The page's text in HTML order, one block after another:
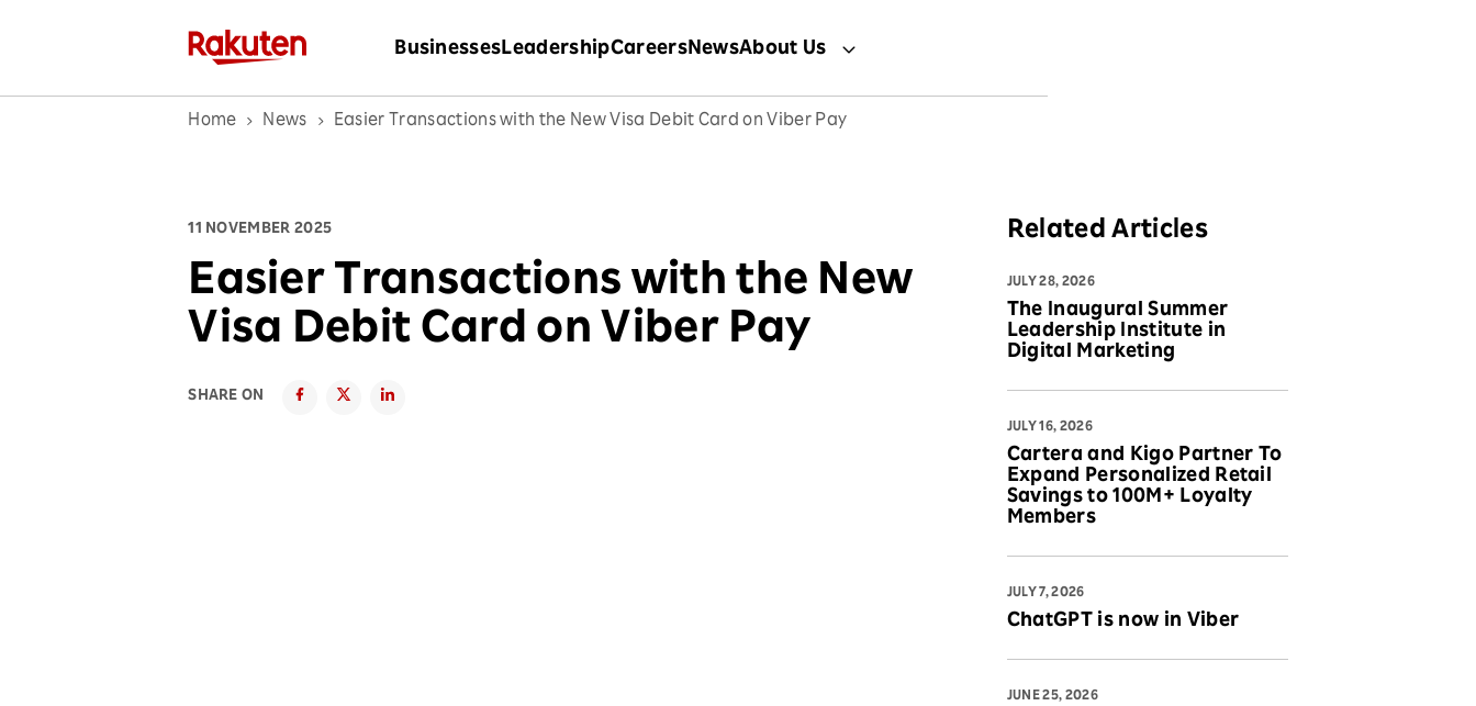
BusinessesLeadershipCareersNewsAbout Us
Home News Easier Transactions with the New Visa Debit Card on Viber Pay
11 NOVEMBER 2025
Easier Transactions with the New
Visa Debit Card on Viber Pay
SHARE ON
Related Articles
JULY 28, 2026
The Inaugural Summer
Leadership Institute in
Digital Marketing
JULY 16, 2026
Cartera and Kigo Partner To
Expand Personalized Retail
Savings to 100M+ Loyalty
Members
JULY 7, 2026
ChatGPT is now in Viber
JUNE 25, 2026